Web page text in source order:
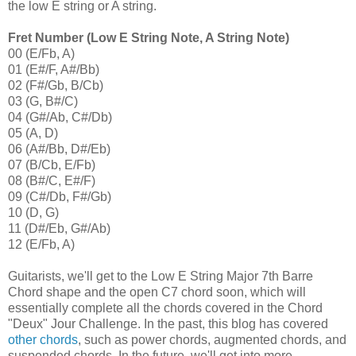
the low E string or A string.
Fret Number (Low E String Note, A String Note)
00 (E/Fb, A)
01 (E#/F, A#/Bb)
02 (F#/Gb, B/Cb)
03 (G, B#/C)
04 (G#/Ab, C#/Db)
05 (A, D)
06 (A#/Bb, D#/Eb)
07 (B/Cb, E/Fb)
08 (B#/C, E#/F)
09 (C#/Db, F#/Gb)
10 (D, G)
11 (D#/Eb, G#/Ab)
12 (E/Fb, A)
Guitarists, we'll get to the Low E String Major 7th Barre
Chord shape and the open C7 chord soon, which will
essentially complete all the chords covered in the Chord
"Deux" Jour Challenge. In the past, this blog has covered
other chords, such as power chords, augmented chords, and